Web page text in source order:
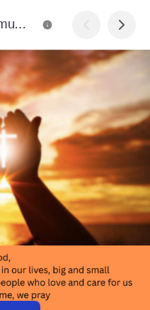
Sacred Heart Community News